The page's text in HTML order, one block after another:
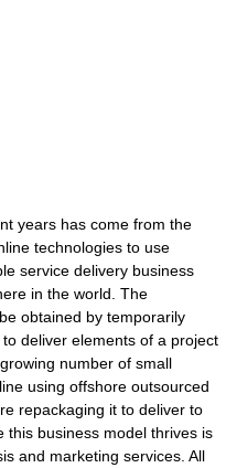
years has come from the
technologies to use
service delivery business
in the world. The
obtained by temporarily
deliver elements of a project
number of small
using offshore outsourced
repackaging it to deliver to
this business model thrives is
and marketing services. All